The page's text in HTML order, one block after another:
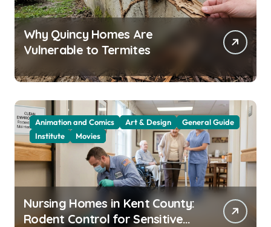
Why Quincy Homes Are
Vulnerable to Termites
Animation and Comics Art & Design
General Guide
Institute
Movies
Nursing Homes in Kent County:
Rodent Control for Sensitive